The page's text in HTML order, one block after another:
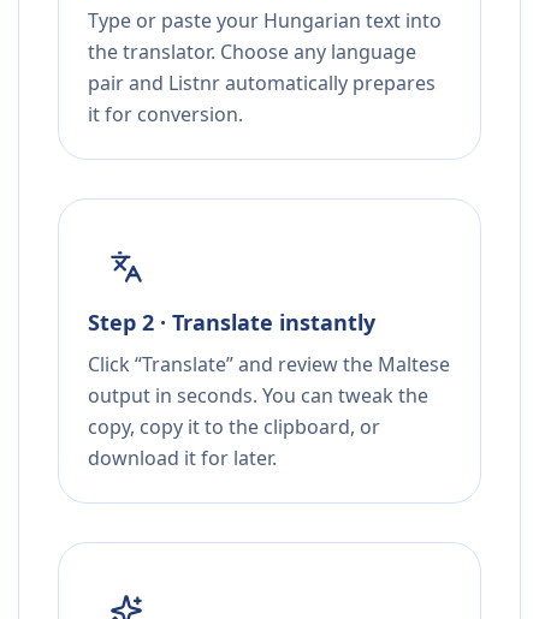
Type or paste your Hungarian text into
the translator. Choose any language
pair and Listnr automatically prepares
it for conversion.
Step 2 · Translate instantly
Click “Translate” and review the Maltese
output in seconds. You can tweak the
copy, copy it to the clipboard, or
download it for later.